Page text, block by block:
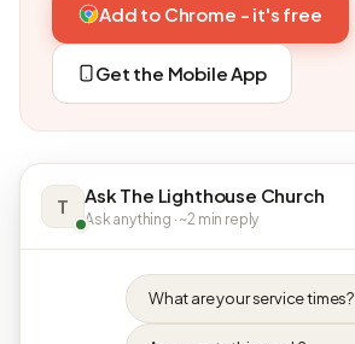
Add to Chrome - it's free
Get the Mobile App
T Ask The Lighthouse Church
Ask anything · ~2 min reply
What are your service times?